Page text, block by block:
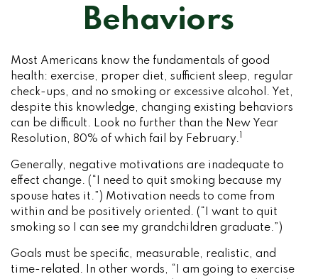
Behaviors
Most Americans know the fundamentals of good
health: exercise, proper diet, sufficient sleep, regular
check-ups, and no smoking or excessive alcohol. Yet,
despite this knowledge, changing existing behaviors
can be difficult. Look no further than the New Year
Resolution, 80% of which fail by February.
Generally, negative motivations are inadequate to
effect change. (“I need to quit smoking because my
spouse hates it.”) Motivation needs to come from
within and be positively oriented. (“I want to quit
smoking so I can see my grandchildren graduate.”)
Goals must be specific, measurable, realistic, and
time-related. In other words, “I am going to exercise